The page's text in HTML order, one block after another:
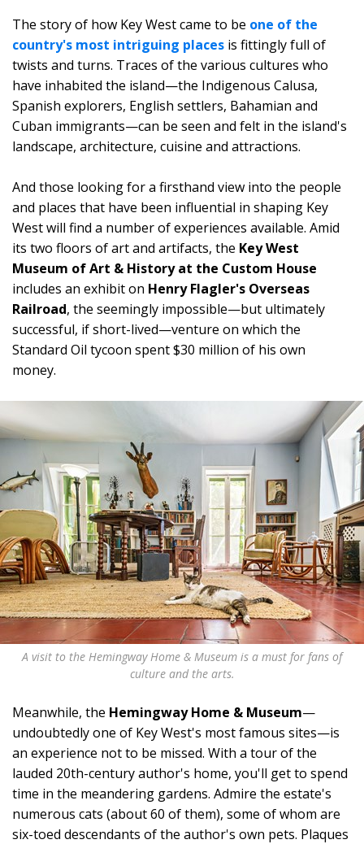
The story of how Key West came to be one of the
country's most intriguing places is fittingly full of
twists and turns. Traces of the various cultures who
have inhabited the island—the Indigenous Calusa,
Spanish explorers, English settlers, Bahamian and
Cuban immigrants—can be seen and felt in the island's
landscape, architecture, cuisine and attractions.
And those looking for a firsthand view into the people
and places that have been influential in shaping Key
West will find a number of experiences available. Amid
its two floors of art and artifacts, the Key West
Museum of Art & History at the Custom House
includes an exhibit on Henry Flagler's Overseas
Railroad, the seemingly impossible—but ultimately
successful, if short-lived—venture on which the
Standard Oil tycoon spent $30 million of his own
money.
A visit to the Hemingway Home & Museum is a must for fans of
culture and the arts.
Meanwhile, the Hemingway Home & Museum—
undoubtedly one of Key West's most famous sites—is
an experience not to be missed. With a tour of the
lauded 20th-century author's home, you'll get to spend
time in the meandering gardens. Admire the estate's
numerous cats (about 60 of them), some of whom are
six-toed descendants of the author's own pets. Plaques